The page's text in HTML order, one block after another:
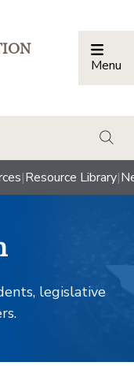
Menu
|Resource Library|
legislative